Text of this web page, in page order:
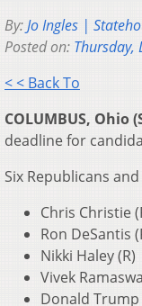
By:Jo Ingles |
Posted on: Thursday,
< < Back To
COLUMBUS,
deadline for
Six Republicans
Chris Christie
Ron DeSantis
Nikki Haley (R)
Vivek
Donald Trump